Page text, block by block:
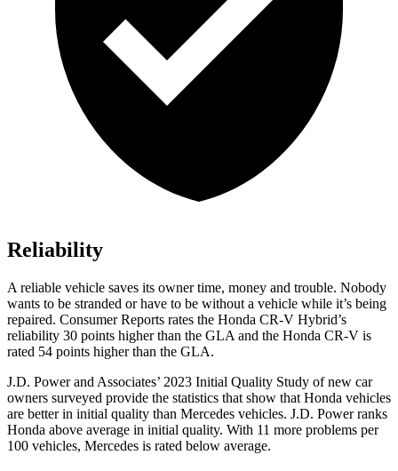
Reliability
A reliable vehicle saves its owner time, money and trouble. Nobody
wants to be stranded or have to be without a vehicle while it’s being
repaired. Consumer Reports rates the Honda CR-V Hybrid’s
reliability 30 points higher than the GLA and the Honda CR-V is
rated 54 points higher than the GLA.
J.D. Power and Associates’ 2023 Initial Quality Study of new car
owners surveyed provide the statistics that show that Honda vehicles
are better in initial quality than Mercedes vehicles. J.D. Power ranks
Honda above average in initial quality. With 11 more problems per
100 vehicles, Mercedes is rated below average.